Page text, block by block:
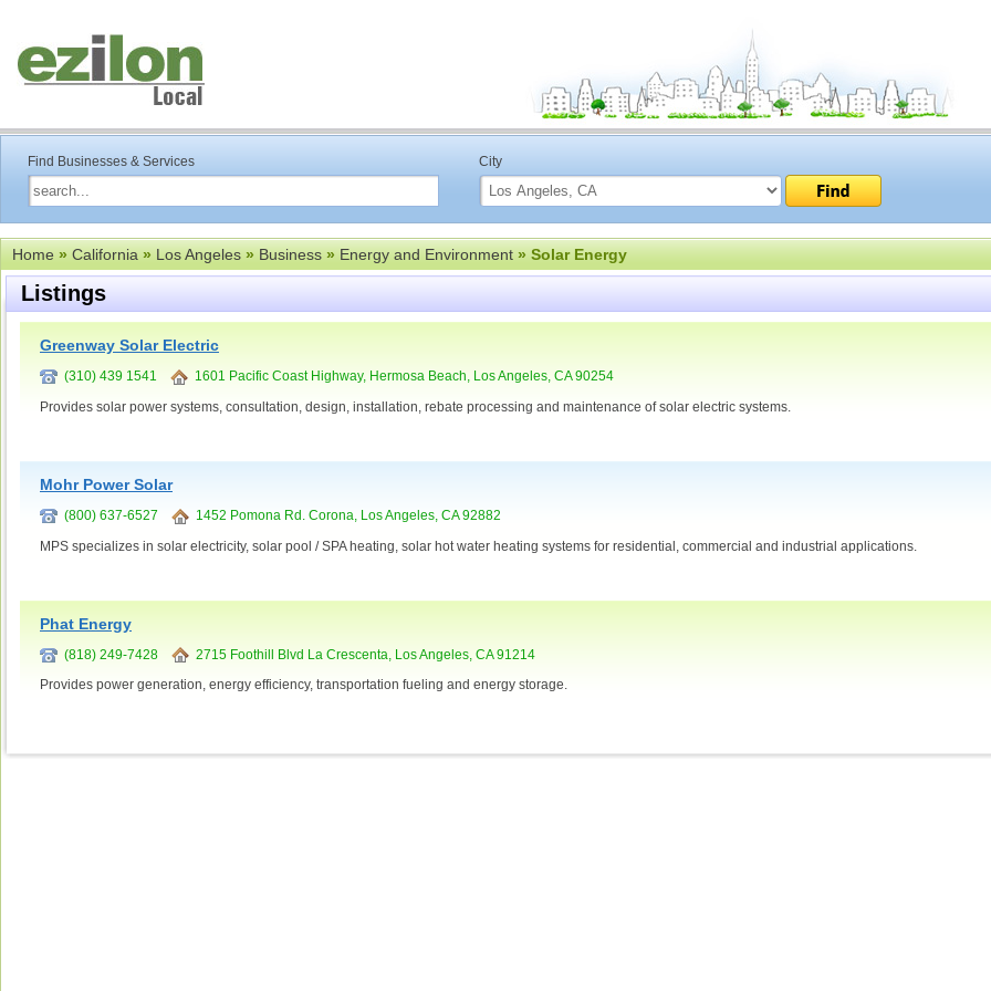
Find Businesses & Services City
Home»California»Los Angeles»Business»Energy and Environment» Solar Energy
Listings
Greenway Solar Electric
(310) 439 1541 1601 Pacific Coast Highway, Hermosa Beach, Los Angeles, CA 90254
Provides solar power systems, consultation, design, installation, rebate processing and maintenance of solar electric systems.
Mohr Power Solar
(800) 637-6527 1452 Pomona Rd. Corona, Los Angeles, CA 92882
MPS specializes in solar electricity, solar pool / SPA heating, solar hot water heating systems for residential, commercial and industrial applications.
Phat Energy
(818) 249-7428 2715 Foothill Blvd La Crescenta, Los Angeles, CA 91214
Provides power generation, energy efficiency, transportation fueling and energy storage.